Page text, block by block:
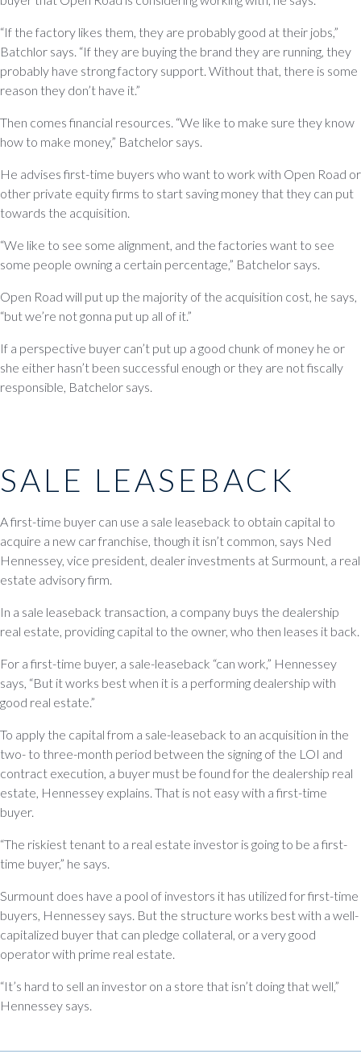
“If the factory likes them, they are probably good at their jobs,”
Batchlor says. “If they are buying the brand they are running, they
probably have strong factory support. Without that, there is some
reason they don’t have it.”
Then comes financial resources. “We like to make sure they know
how to make money,” Batchelor says.
He advises first-time buyers who want to work with Open Road or
other private equity firms to start saving money that they can put
towards the acquisition.
“We like to see some alignment, and the factories want to see
some people owning a certain percentage,” Batchelor says.
Open Road will put up the majority of the acquisition cost, he says,
“but we’re not gonna put up all of it.”
If a perspective buyer can’t put up a good chunk of money he or
she either hasn’t been successful enough or they are not fiscally
responsible, Batchelor says.
SALE LEASEBACK
A first-time buyer can use a sale leaseback to obtain capital to
acquire a new car franchise, though it isn’t common, says Ned
Hennessey, vice president, dealer investments at Surmount, a real
estate advisory firm.
In a sale leaseback transaction, a company buys the dealership
real estate, providing capital to the owner, who then leases it back.
For a first-time buyer, a sale-leaseback “can work,” Hennessey
says, “But it works best when it is a performing dealership with
good real estate.”
To apply the capital from a sale-leaseback to an acquisition in the
two- to three-month period between the signing of the LOI and
contract execution, a buyer must be found for the dealership real
estate, Hennessey explains. That is not easy with a first-time
buyer.
“The riskiest tenant to a real estate investor is going to be a first-
time buyer,” he says.
Surmount does have a pool of investors it has utilized for first-time
buyers, Hennessey says. But the structure works best with a well-
capitalized buyer that can pledge collateral, or a very good
operator with prime real estate.
“It’s hard to sell an investor on a store that isn’t doing that well,”
Hennessey says.